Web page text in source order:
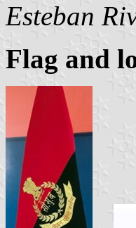
Esteban
Flag and